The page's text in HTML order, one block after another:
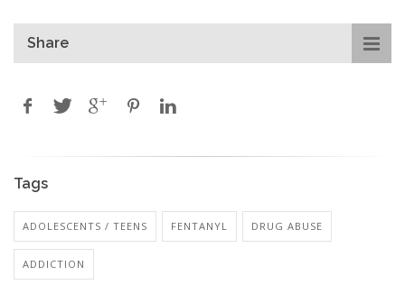
Share
Tags
ADOLESCENTS / TEENS FENTANYL DRUG ABUSE
ADDICTION